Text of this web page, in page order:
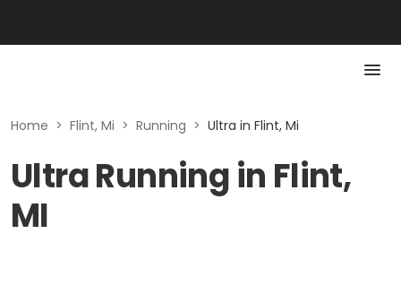
Home > Flint, Mi > Running > Ultra in Flint, Mi
Ultra Running in Flint,
MI